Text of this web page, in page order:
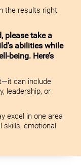
the results right
please take a
abilities while
being. Here’s
can include
leadership, or
excel in one area
skills, emotional